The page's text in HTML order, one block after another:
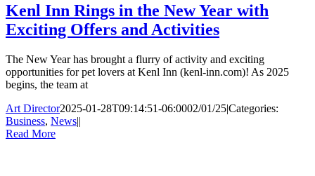
Kenl Inn Rings in the New Year with
Exciting Offers and Activities
The New Year has brought a flurry of activity and exciting
opportunities for pet lovers at Kenl Inn (kenl-inn.com)! As 2025
begins, the team at
Art Director2025-01-28T09:14:51-06:0002/01/25|Categories:
Business, News||
Read More